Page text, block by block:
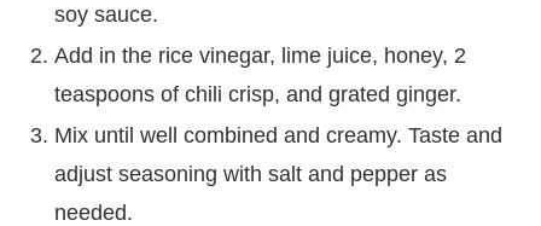
soy sauce.
Add in the rice vinegar, lime juice, honey, 2
teaspoons of chili crisp, and grated ginger.
Mix until well combined and creamy. Taste and
adjust seasoning with salt and pepper as
needed.